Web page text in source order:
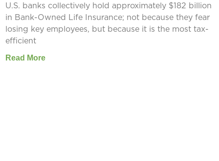
U.S. banks collectively hold approximately $182 billion
in Bank-Owned Life Insurance; not because they fear
losing key employees, but because it is the most tax-
efficient
Read More